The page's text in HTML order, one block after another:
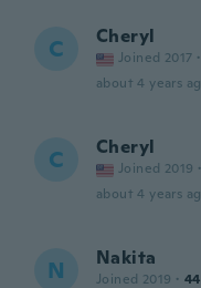
C Cheryl
Joined 2017 ·
about 4 years
C Cheryl
Joined 2019 ·
about 4 years
N Nakita
Joined 2019 · 44